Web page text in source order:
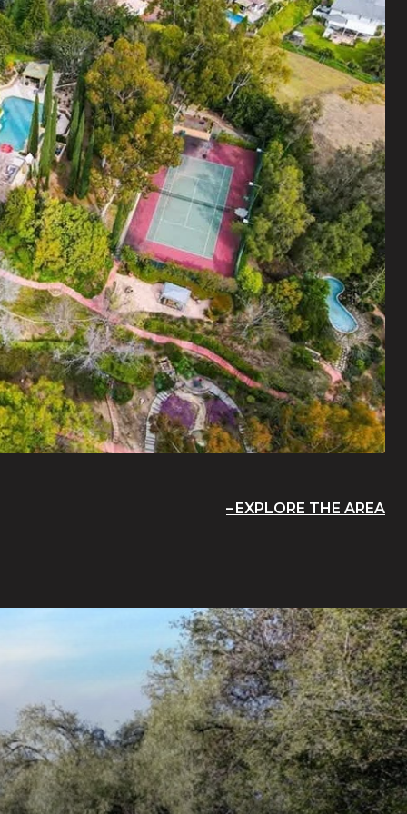
EXPLORE THE AREA